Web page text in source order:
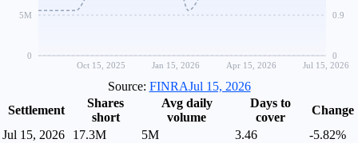
Oct 15, 2025 Jan 15, 2026 Apr 15, 2026 Jul 15, 2026
0
5M
0
0.9
Source: FINRAJul 15, 2026
Settlement
Shares
short
Avg daily
volume
Days to
cover
Change
Jul 15, 2026
17.3M 5M 3.46
-5.82%